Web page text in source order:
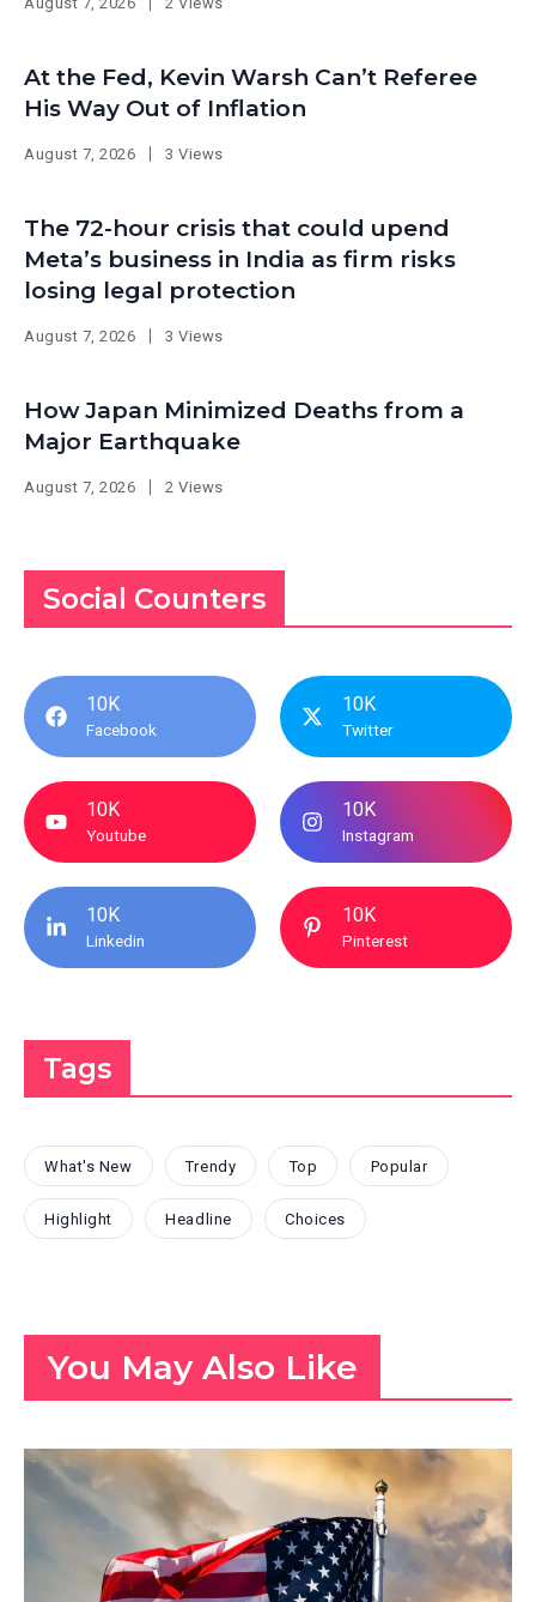
At the Fed, Kevin Warsh Can’t Referee
His Way Out of Inflation
August 7, 2026 3 Views
The 72-hour crisis that could upend
Meta’s business in India as firm risks
losing legal protection
August 7, 2026 3 Views
How Japan Minimized Deaths from a
Major Earthquake
August 7, 2026 2 Views
Social Counters
10K
Facebook
10K
Twitter
10K
Youtube
10K
Instagram
10K
Linkedin
10K
Pinterest
Tags
What's New Trendy Top Popular
Highlight Headline Choices
You May Also Like